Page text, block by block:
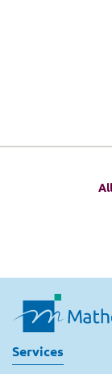
Services